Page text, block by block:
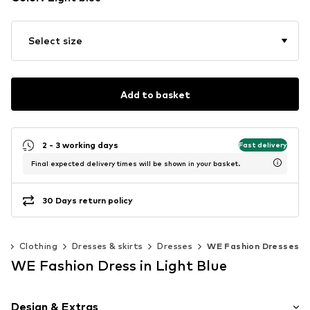
Select size
Add to basket
2 - 3 working days Fast delivery
Final expected delivery times will be shown in your basket.
30 Days return policy
Clothing Dresses & skirts Dresses WE Fashion Dresses
WE Fashion Dress in Light Blue
Design & Extras